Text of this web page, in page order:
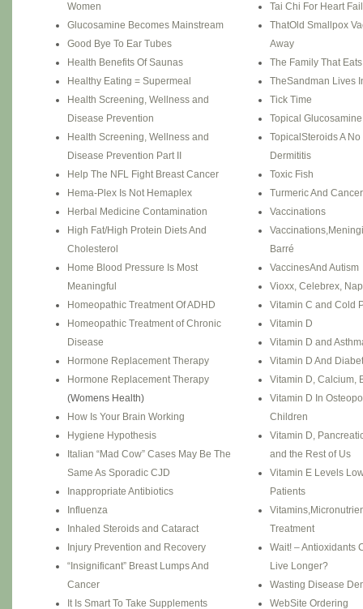
Women
Glucosamine Becomes Mainstream
Good Bye To Ear Tubes
Health Benefits Of Saunas
Healthy Eating = Supermeal
Health Screening, Wellness and
Disease Prevention
Health Screening, Wellness and
Disease Prevention Part II
Help The NFL Fight Breast Cancer
Hema-Plex Is Not Hemaplex
Herbal Medicine Contamination
High Fat/High Protein Diets And
Cholesterol
Home Blood Pressure Is Most
Meaningful
Homeopathic Treatment Of ADHD
Homeopathic Treatment of Chronic
Disease
Hormone Replacement Therapy
Hormone Replacement Therapy
(Womens Health)
How Is Your Brain Working
Hygiene Hypothesis
Italian “Mad Cow” Cases May Be The
Same As Sporadic CJD
Inappropriate Antibiotics
Influenza
Inhaled Steroids and Cataract
Injury Prevention and Recovery
“Insignificant” Breast Lumps And
Cancer
It Is Smart To Take Supplements
Tai Chi For Heart
ThatOld Smallpox
Away
The Family That
TheSandman Lives
Tick Time
Topical
TopicalSteroids A
Dermititis
Toxic Fish
Turmeric And Cancer
Vaccinations
Barré
VaccinesAnd Autism
Vioxx, Celebrex,
Vitamin C and Cold
Vitamin D
Vitamin D and
Vitamin D And
Vitamin D, Calcium,
Vitamin D In
Children
Vitamin D,
and the Rest of Us
Vitamin E Levels
Patients
Treatment
Wait! – Antioxidants
Live Longer?
Wasting Disease
WebSite Ordering